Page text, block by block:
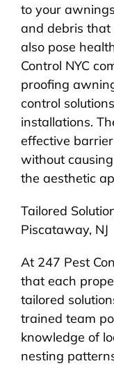
to your
and debris that
also pose
Control NYC
proofing
control
installations.
effective
without
the aesthetic
Tailored
Piscataway, NJ
At 247 Pest
that each
tailored
trained team
knowledge of
nesting